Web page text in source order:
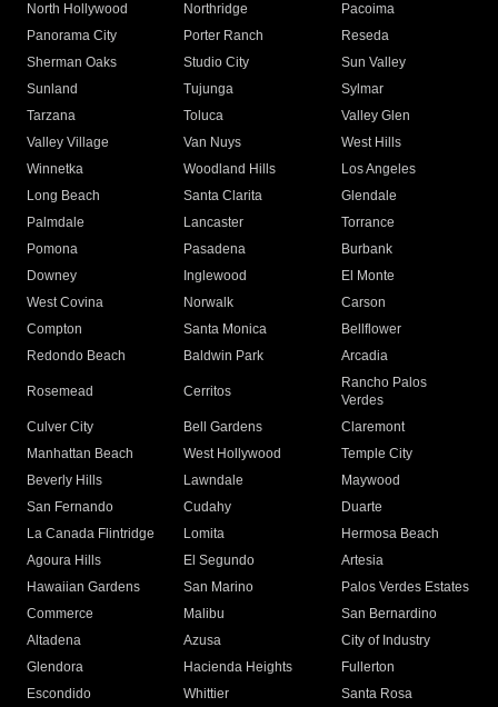
North Hollywood
Northridge
Pacoima
Panorama City
Porter Ranch
Reseda
Sherman Oaks
Studio City
Sun Valley
Sunland
Tujunga
Sylmar
Tarzana
Toluca
Valley Glen
Valley Village
Van Nuys
West Hills
Winnetka
Woodland Hills
Los Angeles
Long Beach
Santa Clarita
Glendale
Palmdale
Lancaster
Torrance
Pomona
Pasadena
Burbank
Downey
Inglewood
El Monte
West Covina
Norwalk
Carson
Compton
Santa Monica
Bellflower
Redondo Beach
Baldwin Park Arcadia
Rosemead Cerritos
Rancho Palos
Verdes
Culver City
Bell Gardens
Claremont
Manhattan Beach
West Hollywood
Temple City
Beverly Hills
Lawndale
Maywood
San Fernando
Cudahy
Duarte
La Canada Flintridge
Lomita
Hermosa Beach
Agoura Hills
El Segundo
Artesia
Hawaiian Gardens
San Marino
Palos Verdes Estates
Commerce
Malibu
San Bernardino
Altadena
Azusa
City of Industry
Glendora
Hacienda Heights
Fullerton
Escondido
Whittier
Santa Rosa